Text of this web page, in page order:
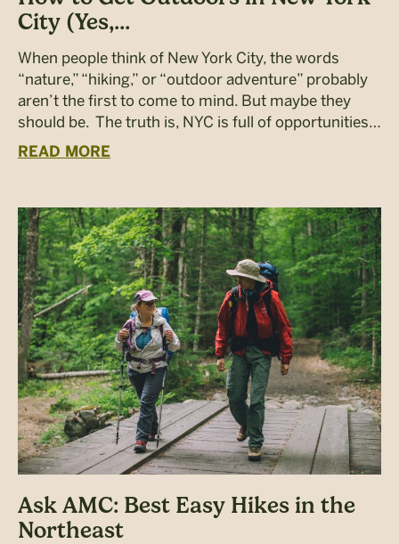
City (Yes,...
When people think of New York City, the words
“nature,” “hiking,” or “outdoor adventure” probably
aren’t the first to come to mind. But maybe they
should be. The truth is, NYC is full of opportunities…
READ MORE
Ask AMC: Best Easy Hikes in the
Northeast